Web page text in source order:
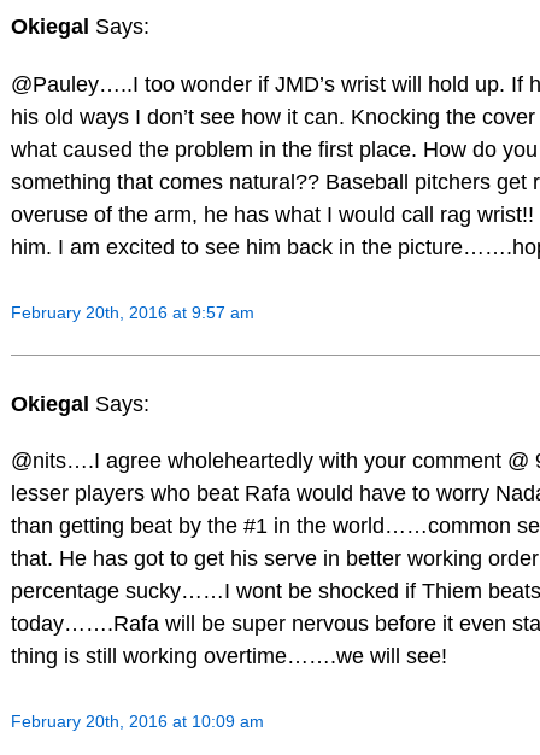
Okiegal Says:
@Pauley…..I too wonder if JMD’s wrist will hold up. If
his old ways I don’t see how it can. Knocking the
what caused the problem in the first place. How do
something that comes natural?? Baseball pitchers get
overuse of the arm, he has what I would call rag
him. I am excited to see him back in the
February 20th, 2016 at 9:57 am
Okiegal Says:
@nits….I agree wholeheartedly with your comment @
lesser players who beat Rafa would have to worry
than getting beat by the #1 in the world……common
that. He has got to get his serve in better working
percentage sucky……I wont be shocked if Thiem
today…….Rafa will be super nervous before it even
thing is still working overtime…….we will see!
February 20th, 2016 at 10:09 am